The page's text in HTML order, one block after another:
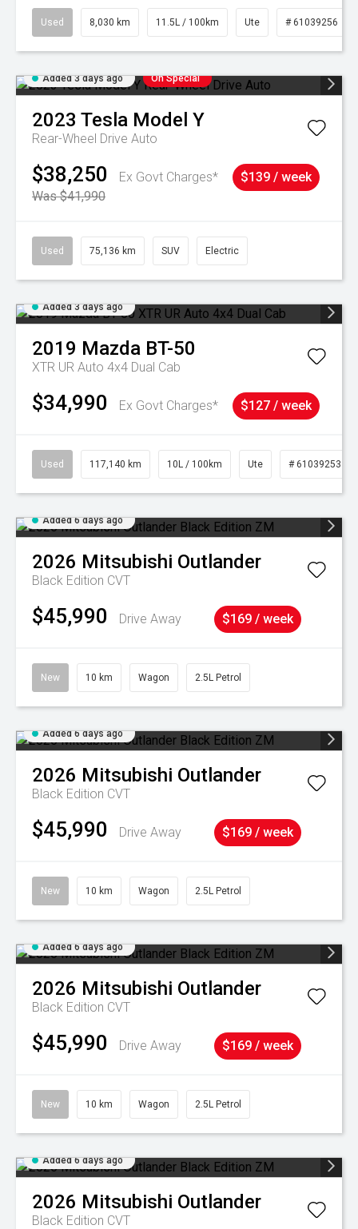
Used 8,030 km 11.5L / 100km Ute # 61039256
Added 3 days ago On Special
2023 Tesla Model Y
Rear-Wheel Drive Auto
$38,250
Ex Govt Charges*
Was $41,990
$139 / week
Used 75,136 km SUV Electric
Added 3 days ago
2019 Mazda BT-50
XTR UR Auto 4x4 Dual Cab
$34,990 Ex Govt Charges* $127 / week
Used 117,140 km 10L / 100km Ute # 61039253
Added 6 days ago
2026 Mitsubishi Outlander
Black Edition CVT
$45,990 Drive Away $169 / week
New 10 km Wagon 2.5L Petrol
Added 6 days ago
2026 Mitsubishi Outlander
Black Edition CVT
$45,990 Drive Away $169 / week
New 10 km Wagon 2.5L Petrol
Added 6 days ago
2026 Mitsubishi Outlander
Black Edition CVT
$45,990 Drive Away $169 / week
New 10 km Wagon 2.5L Petrol
Added 6 days ago
2026 Mitsubishi Outlander
Black Edition CVT